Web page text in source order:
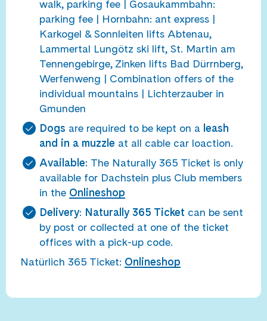
walk, parking fee | Gosaukammbahn:
parking fee | Hornbahn: ant express |
Karkogel & Sonnleiten lifts Abtenau,
Lammertal Lungötz ski lift, St. Martin am
Tennengebirge, Zinken lifts Bad Dürrnberg,
Werfenweng | Combination offers of the
individual mountains | Lichterzauber in
Gmunden
Dogs are required to be kept on a leash
and in a muzzle at all cable car loaction.
Available: The Naturally 365 Ticket is only
available for Dachstein plus Club members
in the Onlineshop
Delivery: Naturally 365 Ticket can be sent
by post or collected at one of the ticket
offices with a pick-up code.
Natürlich 365 Ticket: Onlineshop